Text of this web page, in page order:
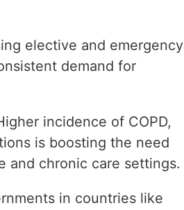
elective and emergency
demand for
incidence of COPD,
is boosting the need
and chronic care settings.
in countries like